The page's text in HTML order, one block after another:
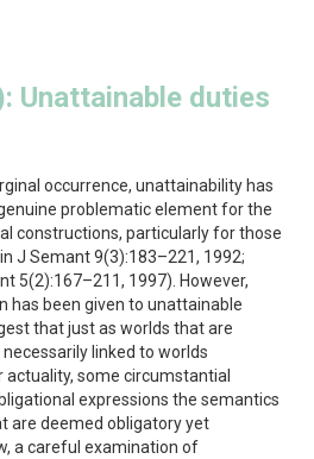
Unattainable duties
occurrence, unattainability has
problematic element for the
constructions, particularly for those
J Semant 9(3):183–221, 1992;
5(2):167–211, 1997). However,
has been given to unattainable
that just as worlds that are
linked to worlds
some circumstantial
expressions the semantics
are deemed obligatory yet
a careful examination of